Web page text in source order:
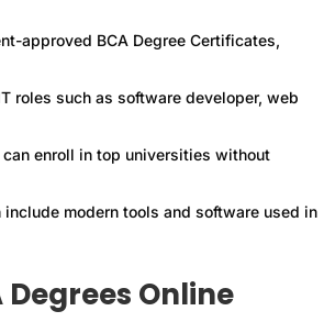
approved BCA Degree Certificates,
roles such as software developer, web
enroll in top universities without
include modern tools and software used in
Online